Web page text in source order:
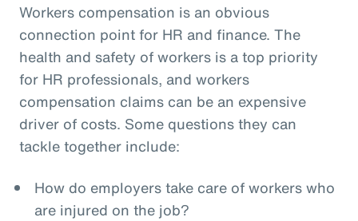
Workers compensation is an obvious
connection point for HR and finance. The
health and safety of workers is a top priority
for HR professionals, and workers
compensation claims can be an expensive
driver of costs. Some questions they can
tackle together include:
How do employers take care of workers who
are injured on the job?